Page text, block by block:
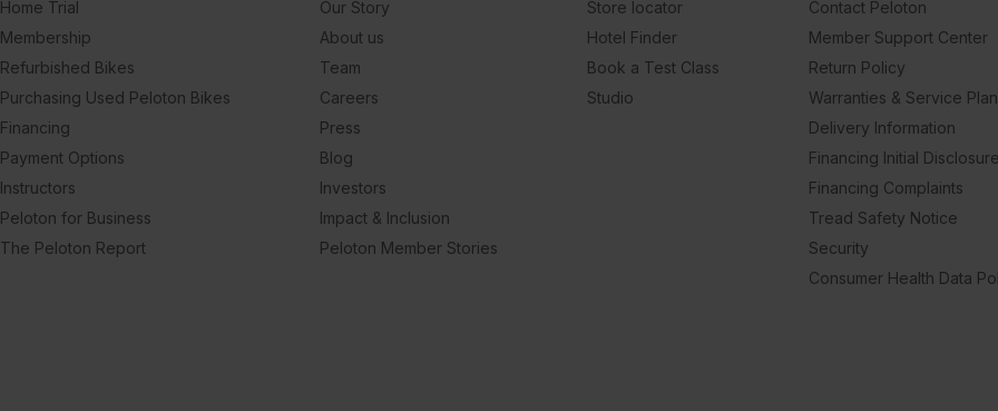
Home Trial
Membership
Refurbished Bikes
Purchasing Used Peloton Bikes
Financing
Payment Options
Instructors
Peloton for Business
The Peloton Report
Our Story
About us
Team
Careers
Press
Blog
Investors
Impact & Inclusion
Peloton Member Stories
Store locator
Hotel Finder
Book a Test Class
Studio
Contact Peloton
Member Support Center
Return Policy
Warranties & Service
Delivery Information
Financing Initial Disclosure
Financing Complaints
Tread Safety Notice
Security
Consumer Health Data